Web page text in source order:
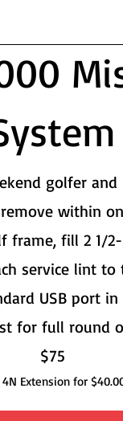
golfer
within
frame, fill 2 1/
service lint to
USB port
for full round
$75
4N Extension for